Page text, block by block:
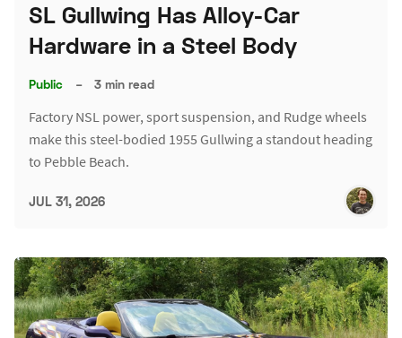
SL Gullwing Has Alloy-Car
Hardware in a Steel Body
Public – 3 min read
Factory NSL power, sport suspension, and Rudge wheels
make this steel-bodied 1955 Gullwing a standout heading
to Pebble Beach.
JUL 31, 2026